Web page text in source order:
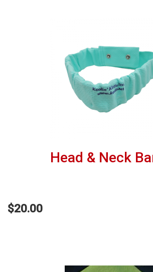
Head & Neck
$20.00